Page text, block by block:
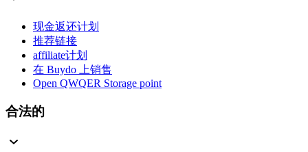
现金返还计划
推荐链接
affiliate计划
在 Buydo 上销售
Open QWQER Storage point
合法的